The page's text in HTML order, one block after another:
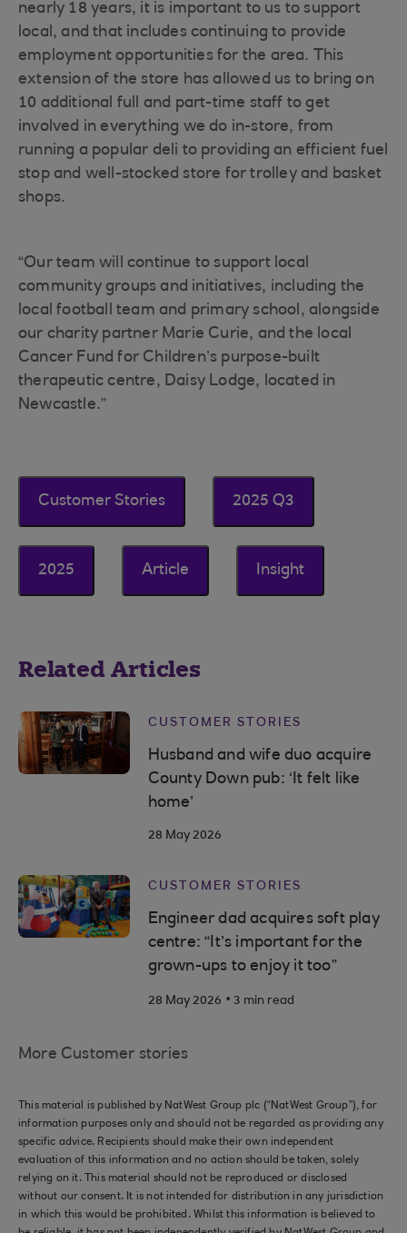
nearly 18 years, it is important to us to support
local, and that includes continuing to provide
employment opportunities for the area. This
extension of the store has allowed us to bring on
10 additional full and part-time staff to get
involved in everything we do in-store, from
running a popular deli to providing an efficient fuel
stop and well-stocked store for trolley and basket
shops.
“Our team will continue to support local
community groups and initiatives, including the
local football team and primary school, alongside
our charity partner Marie Curie, and the local
Cancer Fund for Children’s purpose-built
therapeutic centre, Daisy Lodge, located in
Newcastle.”
Customer Stories 2025 Q3
2025 Article Insight
Related Articles
CUSTOMER STORIES
Husband and wife duo acquire
County Down pub: ‘It felt like
home’
28 May 2026
CUSTOMER STORIES
Engineer dad acquires soft play
centre: “It’s important for the
grown-ups to enjoy it too”
28 May 2026 . 3 min read
More Customer stories
This material is published by NatWest Group plc (“NatWest Group”), for
information purposes only and should not be regarded as providing any
specific advice. Recipients should make their own independent
evaluation of this information and no action should be taken, solely
relying on it. This material should not be reproduced or disclosed
without our consent. It is not intended for distribution in any jurisdiction
in which this would be prohibited. Whilst this information is believed to